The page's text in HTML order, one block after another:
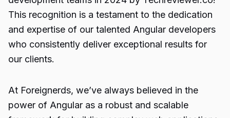
This recognition is a testament to the dedication
and expertise of our talented Angular developers
who consistently deliver exceptional results for
our clients.
At Foreignerds, we’ve always believed in the
power of Angular as a robust and scalable